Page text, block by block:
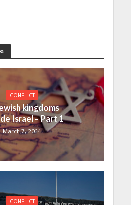
CONFLICT
kingdoms
Israel – Part 1
March 7, 2024
CONFLICT